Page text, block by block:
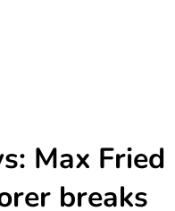
Max Fried
breaks